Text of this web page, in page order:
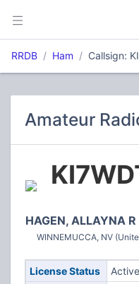
RRDB Ham Callsign:
Amateur
HAGEN, ALLAYNA R
WINNEMUCCA, NV
License Status
Active